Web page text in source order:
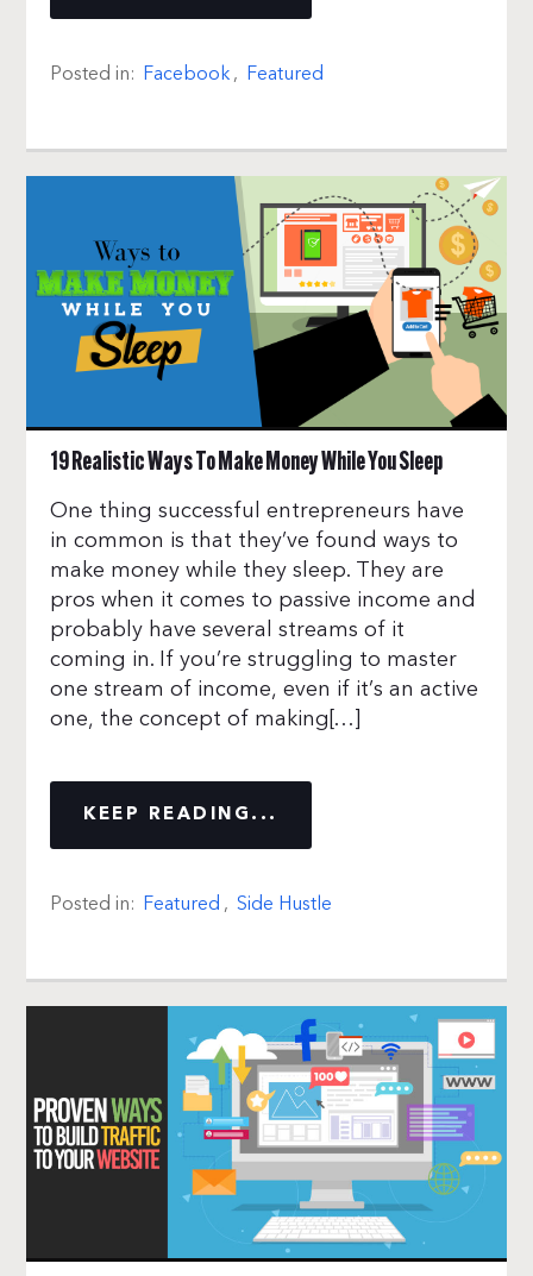
Posted in: Facebook, Featured
19 Realistic Ways To Make Money While You Sleep
One thing successful entrepreneurs have
in common is that they’ve found ways to
make money while they sleep. They are
pros when it comes to passive income and
probably have several streams of it
coming in. If you’re struggling to master
one stream of income, even if it’s an active
one, the concept of making[…]
KEEP READING...
Posted in: Featured , Side Hustle